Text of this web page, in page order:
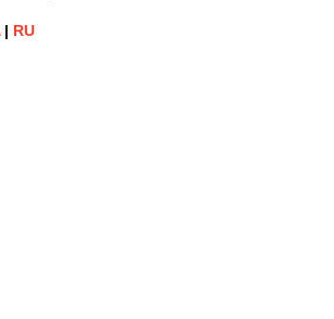
| RU